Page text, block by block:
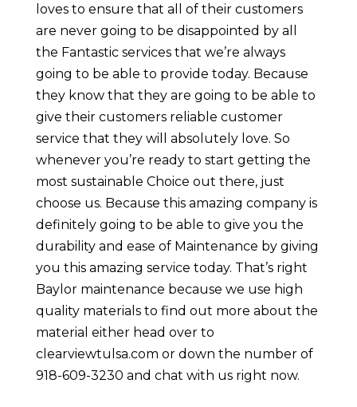
loves to ensure that all of their customers
are never going to be disappointed by all
the Fantastic services that we’re always
going to be able to provide today. Because
they know that they are going to be able to
give their customers reliable customer
service that they will absolutely love. So
whenever you’re ready to start getting the
most sustainable Choice out there, just
choose us. Because this amazing company is
definitely going to be able to give you the
durability and ease of Maintenance by giving
you this amazing service today. That’s right
Baylor maintenance because we use high
quality materials to find out more about the
material either head over to
clearviewtulsa.com or down the number of
918-609-3230 and chat with us right now.